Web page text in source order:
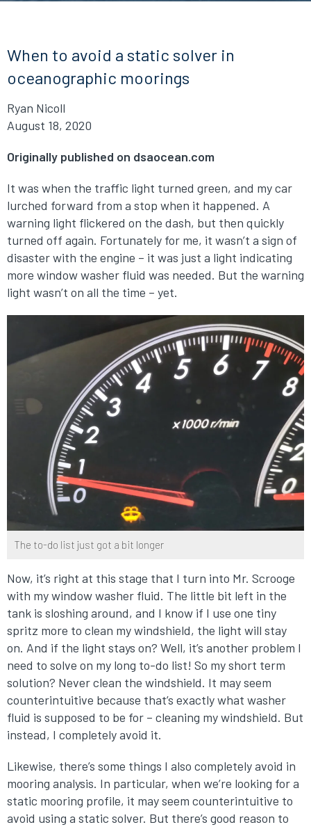
When to avoid a static solver in
oceanographic moorings
Ryan Nicoll
August 18, 2020
Originally published on dsaocean.com
It was when the traffic light turned green, and my car
lurched forward from a stop when it happened. A
warning light flickered on the dash, but then quickly
turned off again. Fortunately for me, it wasn’t a sign of
disaster with the engine – it was just a light indicating
more window washer fluid was needed. But the warning
light wasn’t on all the time – yet.
The to-do list just got a bit longer
Now, it’s right at this stage that I turn into Mr. Scrooge
with my window washer fluid. The little bit left in the
tank is sloshing around, and I know if I use one tiny
spritz more to clean my windshield, the light will stay
on. And if the light stays on? Well, it’s another problem I
need to solve on my long to-do list! So my short term
solution? Never clean the windshield. It may seem
counterintuitive because that’s exactly what washer
fluid is supposed to be for – cleaning my windshield. But
instead, I completely avoid it.
Likewise, there’s some things I also completely avoid in
mooring analysis. In particular, when we’re looking for a
static mooring profile, it may seem counterintuitive to
avoid using a static solver. But there’s good reason to